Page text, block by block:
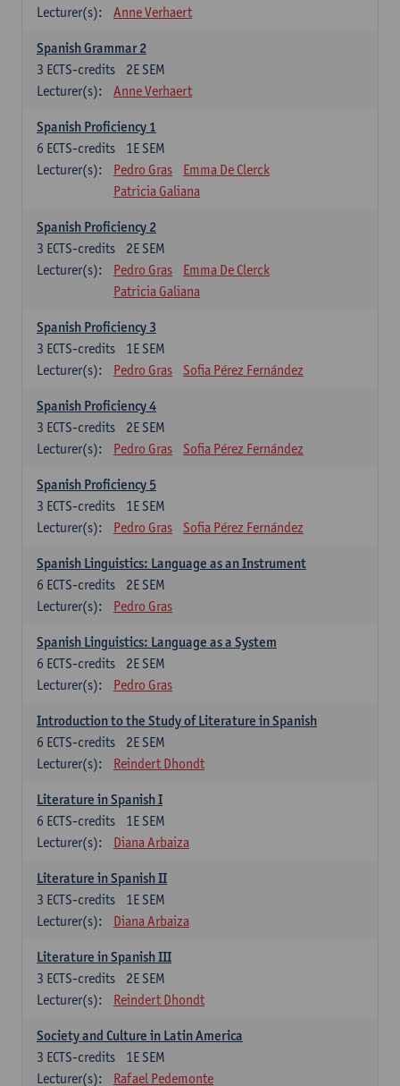
Lecturer(s):
Anne Verhaert
Spanish Grammar 2
2E SEM
3 ECTS-credits
Lecturer(s):
Anne Verhaert
Spanish Proficiency 1
1E SEM
6 ECTS-credits
Lecturer(s):
Pedro Gras
Emma De Clerck
Patricia Galiana
Spanish Proficiency 2
2E SEM
3 ECTS-credits
Lecturer(s):
Pedro Gras
Emma De Clerck
Patricia Galiana
Spanish Proficiency 3
1E SEM
3 ECTS-credits
Lecturer(s):
Pedro Gras Sofia Pérez Fernández
Spanish Proficiency 4
2E SEM
3 ECTS-credits
Lecturer(s):
Pedro Gras Sofia Pérez Fernández
Spanish Proficiency 5
1E SEM
3 ECTS-credits
Lecturer(s):
Pedro Gras Sofia Pérez Fernández
Spanish Linguistics: Language as an Instrument
2E SEM
6 ECTS-credits
Lecturer(s):
Pedro Gras
Spanish Linguistics: Language as a System
2E SEM
6 ECTS-credits
Lecturer(s):
Pedro Gras
Introduction to the Study of Literature in Spanish
2E SEM
6 ECTS-credits
Lecturer(s):
Reindert Dhondt
Literature in Spanish I
1E SEM
6 ECTS-credits
Lecturer(s):
Diana Arbaiza
Literature in Spanish II
1E SEM
3 ECTS-credits
Lecturer(s):
Diana Arbaiza
Literature in Spanish III
2E SEM
3 ECTS-credits
Lecturer(s):
Reindert Dhondt
Society and Culture in Latin America
1E SEM
3 ECTS-credits
Lecturer(s):
Rafael Pedemonte